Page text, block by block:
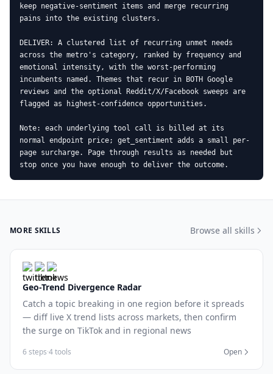
keep negative-sentiment items and merge recurring
pains into the existing clusters.
DELIVER: A clustered list of recurring unmet needs
across the metro's category, ranked by frequency and
emotional intensity, with the worst-performing
incumbents named. Themes that recur in BOTH Google
reviews and the optional Reddit/X/Facebook sweeps are
flagged as highest-confidence opportunities.
Note: each underlying tool call is billed at its
normal endpoint price; get_sentiment adds a small per-
page surcharge. Page through results as needed but
stop once you have enough to deliver the outcome.
MORE SKILLS Browse all skills
Geo-Trend Divergence Radar
Catch a topic breaking in one region before it spreads
— diff live X trend lists across markets, then confirm
the surge on TikTok and in regional news
6 steps·4 tools Open